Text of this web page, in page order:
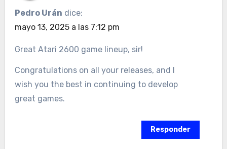
Pedro Urán dice:
mayo 13, 2025 a las 7:12 pm
Great Atari 2600 game lineup, sir!
Congratulations on all your releases, and I
wish you the best in continuing to develop
great games.
Responder